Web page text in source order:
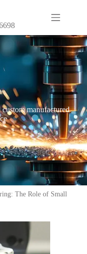
manufactured
The Role of Small